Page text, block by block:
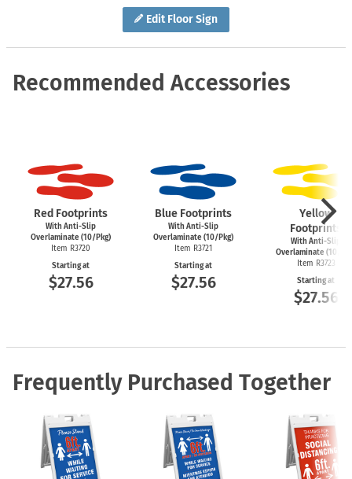
Edit Floor Sign
Recommended Accessories
Red Footprints
With Anti-Slip
Overlaminate (10/Pkg)
Item R3720
Starting at
$27.56
Blue Footprints
With Anti-Slip
Overlaminate (10/Pkg)
Item R3721
Starting at
$27.56
Yellow
Footprints
With Anti-Slip
Overlaminate (10/
Item R3723
Starting at
$27.56
Frequently Purchased Together